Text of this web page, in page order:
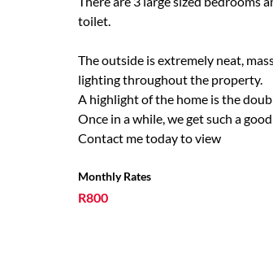
toilet.
The outside is extremely neat,
lighting throughout the property.
A highlight of the home is the
Once in a while, we get such a
Contact me today to view
Monthly Rates
R800